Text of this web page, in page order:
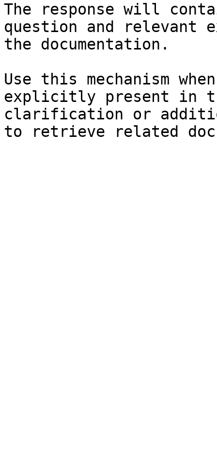
The response will
question and relevant
the documentation.
Use this mechanism
explicitly present in
clarification or